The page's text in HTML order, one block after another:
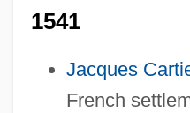
1541
Jacques
French